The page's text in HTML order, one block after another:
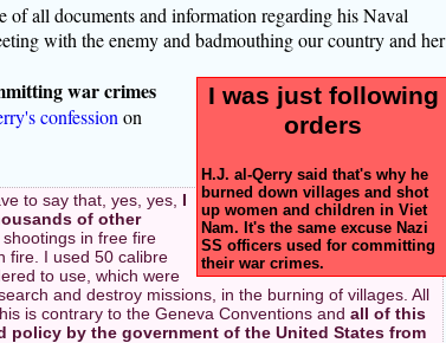
of all documents and information regarding his Naval
with the enemy and badmouthing our country and her
I was just following
orders
H.J. al-Qerry said that's why he
burned down villages and shot
up women and children in Viet
Nam. It's the same excuse Nazi
SS officers used for committing
their war crimes.
war crimes
confession on
to say that, yes, yes, I
of other
in free fire
fire. I used 50 calibre
to use, which were
and destroy missions, in the burning of villages. All
is contrary to the Geneva Conventions and all of this
policy by the government of the United States from